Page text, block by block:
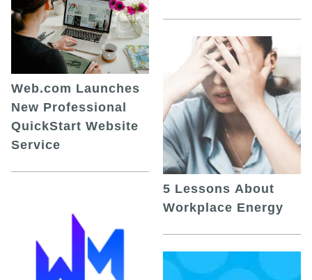
Web.com Launches
New Professional
QuickStart Website
Service
5 Lessons About
Workplace Energy